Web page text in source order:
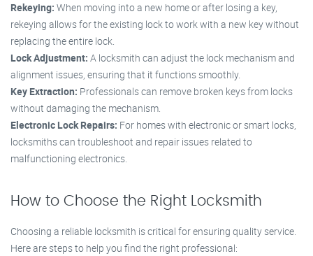
Rekeying: When moving into a new home or after losing a key,
rekeying allows for the existing lock to work with a new key without
replacing the entire lock.
Lock Adjustment: A locksmith can adjust the lock mechanism and
alignment issues, ensuring that it functions smoothly.
Key Extraction: Professionals can remove broken keys from locks
without damaging the mechanism.
Electronic Lock Repairs: For homes with electronic or smart locks,
locksmiths can troubleshoot and repair issues related to
malfunctioning electronics.
How to Choose the Right Locksmith
Choosing a reliable locksmith is critical for ensuring quality service.
Here are steps to help you find the right professional: